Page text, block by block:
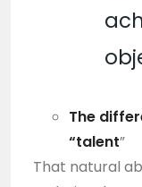
The
“talent”
That natural